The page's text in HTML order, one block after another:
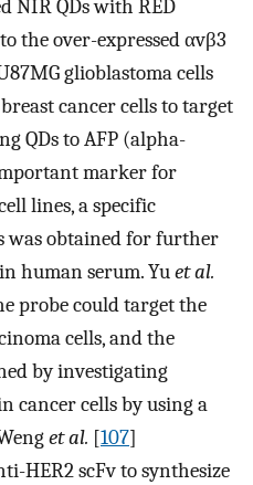
NIR QDs with RED
the over-expressed αvβ3
glioblastoma cells
cancer cells to target
QDs to AFP (alpha-
marker for
lines, a specific
was obtained for further
human serum. Yuet al.
probe could target the
cells, and the
by investigating
cancer cells by using a
et al. [107]
HER2 scFv to synthesize